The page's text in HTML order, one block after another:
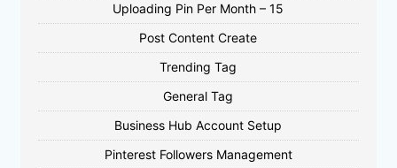
Uploading Pin Per Month – 15
Post Content Create
Trending Tag
General Tag
Business Hub Account Setup
Pinterest Followers Management